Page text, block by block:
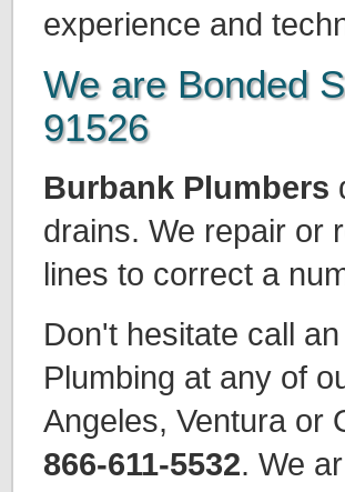
experience and
We are Bonded
91526
Burbank Plumbers
drains. We repair or
lines to correct a
Don't hesitate call
Plumbing at any of
Angeles, Ventura or
866-611-5532. We